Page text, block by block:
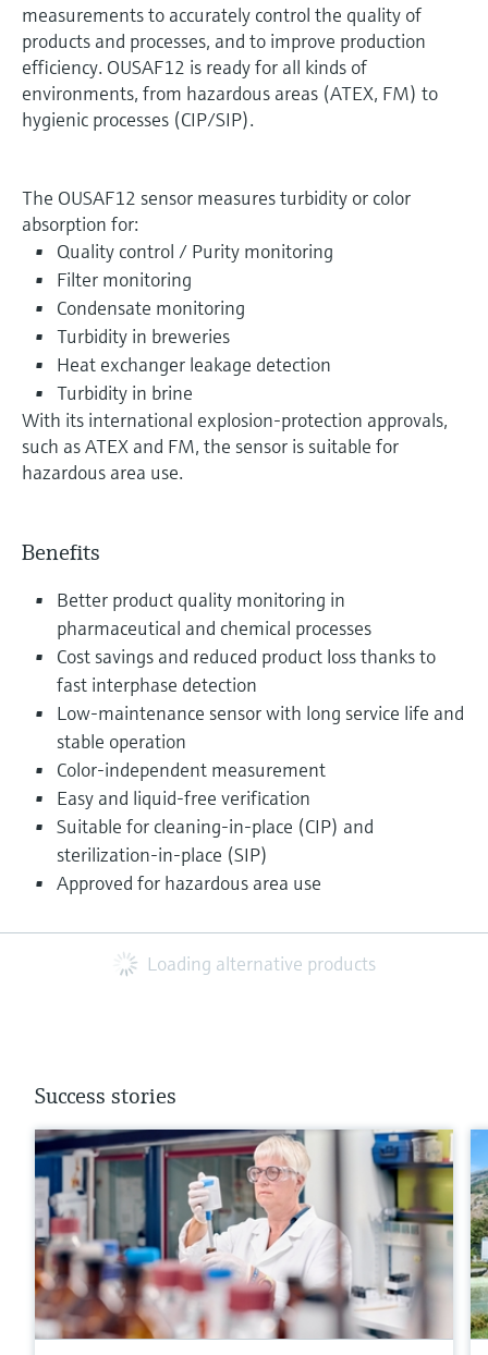
measurements to accurately control the quality of
products and processes, and to improve production
efficiency. OUSAF12 is ready for all kinds of
environments, from hazardous areas (ATEX, FM) to
hygienic processes (CIP/SIP).
The OUSAF12 sensor measures turbidity or color
absorption for:
Quality control / Purity monitoring
Filter monitoring
Condensate monitoring
Turbidity in breweries
Heat exchanger leakage detection
Turbidity in brine
With its international explosion-protection approvals,
such as ATEX and FM, the sensor is suitable for
hazardous area use.
Benefits
Better product quality monitoring in
pharmaceutical and chemical processes
Cost savings and reduced product loss thanks to
fast interphase detection
Low-maintenance sensor with long service life and
stable operation
Color-independent measurement
Easy and liquid-free verification
Suitable for cleaning-in-place (CIP) and
sterilization-in-place (SIP)
Approved for hazardous area use
Loading alternative products
Success stories